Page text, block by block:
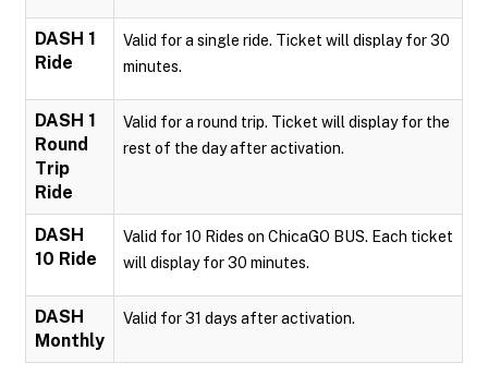
DASH 1
Ride
Valid for a single ride. Ticket will display for 30
minutes.
DASH 1
Round
Trip
Ride
Valid for a round trip. Ticket will display for the
rest of the day after activation.
DASH
10 Ride
Valid for 10 Rides on ChicaGO BUS. Each ticket
will display for 30 minutes.
DASH
Monthly
Valid for 31 days after activation.